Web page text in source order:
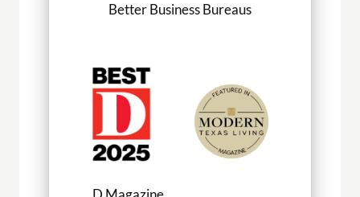
Better Business Bureaus